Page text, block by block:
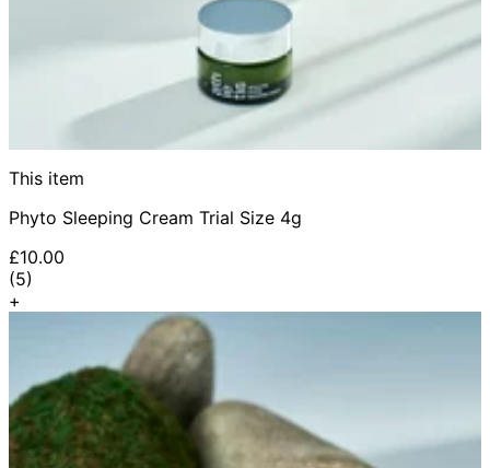
This item
Phyto Sleeping Cream Trial Size 4g
£10.00
5 star rating based on 5 reviews
(5)
+